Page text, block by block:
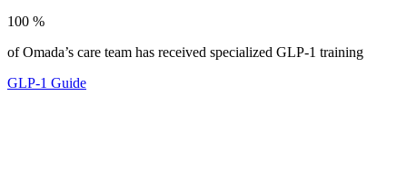
100 %
of Omada’s care team has received specialized GLP-1 training
GLP-1 Guide